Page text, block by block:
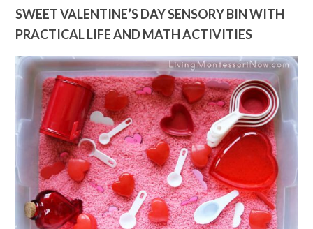
SWEET VALENTINE’S DAY SENSORY BIN WITH
PRACTICAL LIFE AND MATH ACTIVITIES